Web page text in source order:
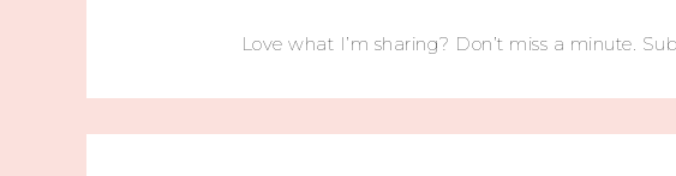
Love what I’m sharing? Don’t miss a minute.